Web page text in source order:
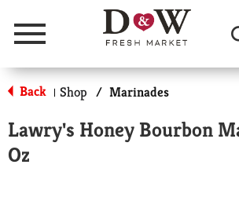
Menu
Back | Shop / Marinades
Lawry's Honey Bourbon
Oz